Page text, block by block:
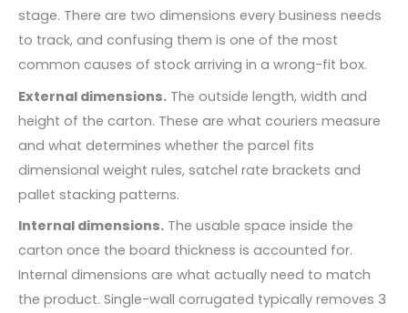
stage. There are two dimensions every business needs
to track, and confusing them is one of the most
common causes of stock arriving in a wrong-fit box.
External dimensions. The outside length, width and
height of the carton. These are what couriers measure
and what determines whether the parcel fits
dimensional weight rules, satchel rate brackets and
pallet stacking patterns.
Internal dimensions. The usable space inside the
carton once the board thickness is accounted for.
Internal dimensions are what actually need to match
the product. Single-wall corrugated typically removes 3